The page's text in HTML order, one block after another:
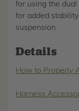
for using the
for added
suspension.
Details
How to Properly
Harness